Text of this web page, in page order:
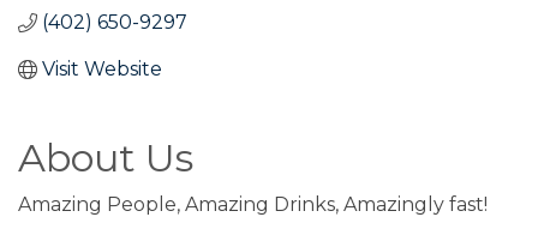
(402) 650-9297
Visit Website
About Us
Amazing People, Amazing Drinks, Amazingly fast!